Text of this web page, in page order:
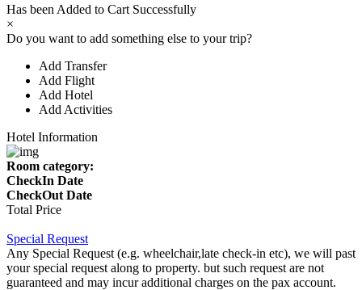
Has been Added to Cart Successfully
×
Do you want to add something else to your trip?
Add Transfer
Add Flight
Add Hotel
Add Activities
Hotel Information
Room category:
CheckIn Date
CheckOut Date
Total Price
Special Request
Any Special Request (e.g. wheelchair,late check-in etc), we will past
your special request along to property. but such request are not
guaranteed and may incur additional charges on the pax account.